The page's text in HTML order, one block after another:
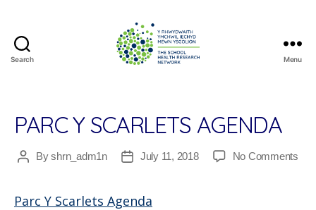
Search
Research
Network
Menu
PARC Y SCARLETS AGENDA
PostByshrn_adm1n
PostJuly 11, 2018 No Commentson
Parc Y Scarlets Agenda